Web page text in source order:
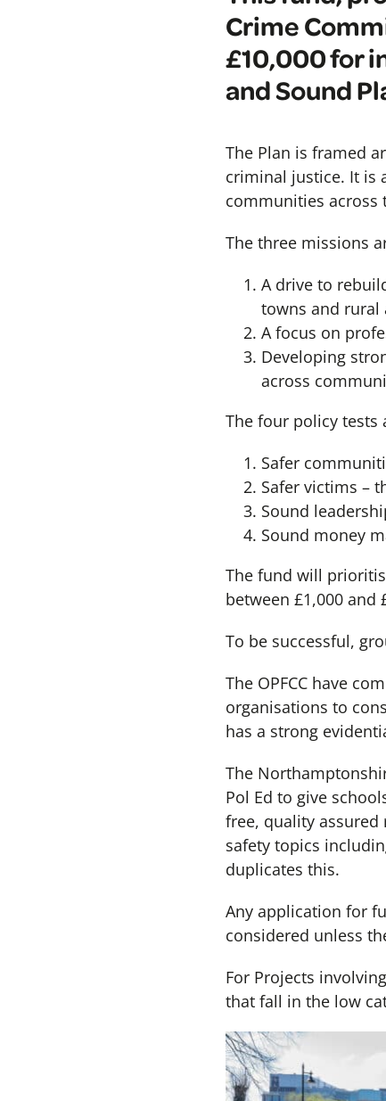
Crime
£10,000 for
and Sound
The Plan is framed
criminal justice. It is
communities across
The three missions
A drive to
towns and rural
A focus on
Developing
across
The four policy tests
Safer
Safer victims –
Sound
Sound money
The fund will
between £1,000 and
To be successful,
The OPFCC have
organisations to
has a strong
The
Pol Ed to give
free, quality
safety topics
duplicates this.
Any application for
considered unless
For Projects
that fall in the low